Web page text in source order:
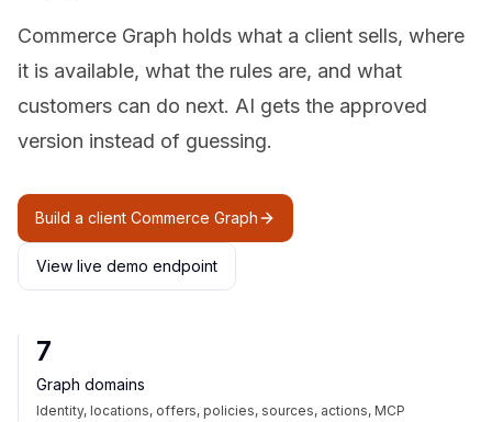
Commerce Graph holds what a client sells, where
it is available, what the rules are, and what
customers can do next. AI gets the approved
version instead of guessing.
Build a client Commerce Graph
View live demo endpoint
7
Graph domains
Identity, locations, offers, policies, sources, actions, MCP